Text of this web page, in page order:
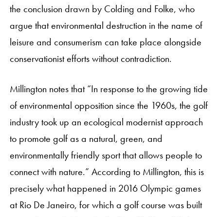
the conclusion drawn by Colding and Folke, who
argue that environmental destruction in the name of
leisure and consumerism can take place alongside
conservationist efforts without contradiction.
Millington notes that “In response to the growing tide
of environmental opposition since the 1960s, the golf
industry took up an ecological modernist approach
to promote golf as a natural, green, and
environmentally friendly sport that allows people to
connect with nature.” According to Millington, this is
precisely what happened in 2016 Olympic games
at Rio De Janeiro, for which a golf course was built